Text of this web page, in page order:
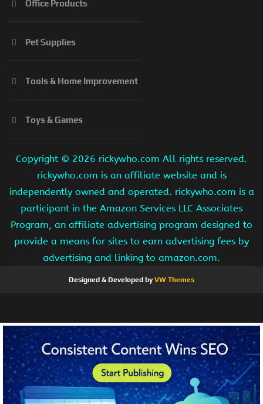
Office Products
Pet Supplies
Tools & Home Improvement
Toys & Games
Copyright © 2026 rickywho.com All rights reserved.
rickywho.com is an affiliate website and is
independently owned and operated. rickywho.com is a
participant in the Amazon Services LLC Associates
Program, an affiliate advertising program designed to
provide a means for sites to earn advertising fees by
advertising and linking to amazon.com.
Designed & Developed byVW Themes